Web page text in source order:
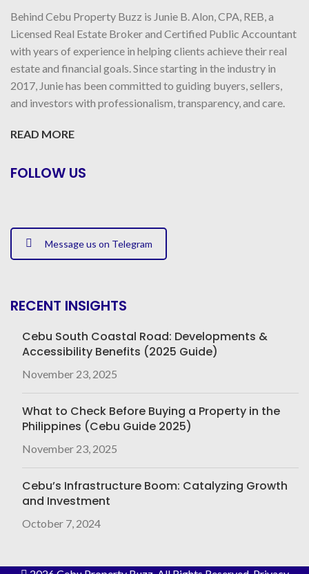
Behind Cebu Property Buzz is Junie B. Alon, CPA, REB, a
Licensed Real Estate Broker and Certified Public Accountant
with years of experience in helping clients achieve their real
estate and financial goals. Since starting in the industry in
2017, Junie has been committed to guiding buyers, sellers,
and investors with professionalism, transparency, and care.
READ MORE
FOLLOW US
Message us on Telegram
RECENT INSIGHTS
Cebu South Coastal Road: Developments &
Accessibility Benefits (2025 Guide)
November 23, 2025
What to Check Before Buying a Property in the
Philippines (Cebu Guide 2025)
November 23, 2025
Cebu’s Infrastructure Boom: Catalyzing Growth
and Investment
October 7, 2024